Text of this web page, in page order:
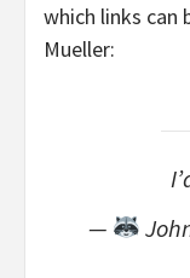
which links can
Mueller:
—